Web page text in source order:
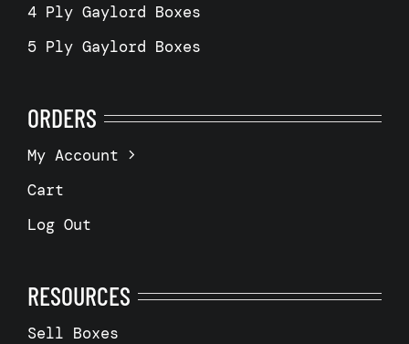
4 Ply Gaylord Boxes
5 Ply Gaylord Boxes
ORDERS
My Account
Cart
Log Out
RESOURCES
Sell Boxes